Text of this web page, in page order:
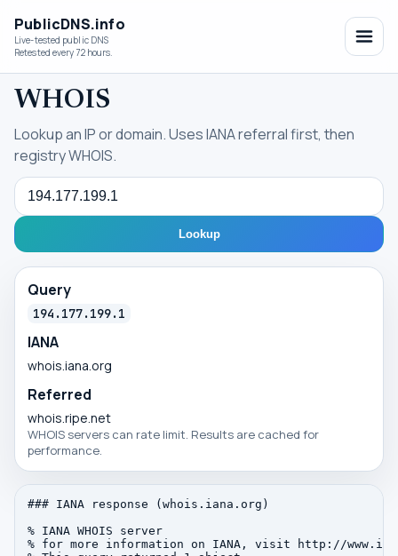
PublicDNS.info
Live-tested public DNS
Retested every 72 hours.
WHOIS
Lookup an IP or domain. Uses IANA referral first, then
registry WHOIS.
Query
Lookup
Query
194.177.199.1
IANA
whois.iana.org
Referred
whois.ripe.net
WHOIS servers can rate limit. Results are cached for
performance.
### IANA response (whois.iana.org)
% IANA WHOIS server
% for more information on IANA, visit http://